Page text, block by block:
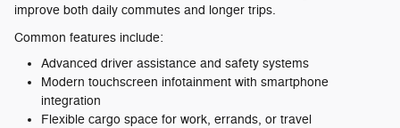
improve both daily commutes and longer trips.
Common features include:
Advanced driver assistance and safety systems
Modern touchscreen infotainment with smartphone
integration
Flexible cargo space for work, errands, or travel